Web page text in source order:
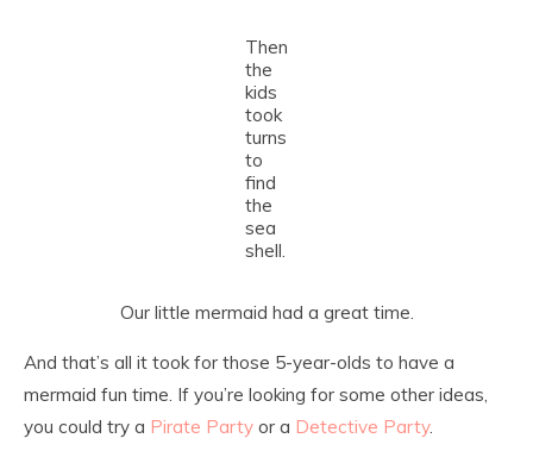
Then
the
kids
took
turns
to
find
the
sea
shell.
Our little mermaid had a great time.
And that’s all it took for those 5-year-olds to have a
mermaid fun time. If you’re looking for some other ideas,
you could try a Pirate Party or a Detective Party.